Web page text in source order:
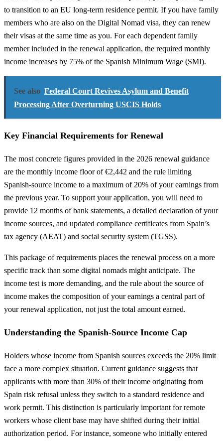
to transition to an EU long-term residence permit. If you have family
members who are also on the Digital Nomad visa, they can renew
their visas at the same time as you. For each dependent family
member included in the renewal application, the required monthly
income increases by 75% of the Spanish Minimum Wage (SMI).
See also Federal Court Revives Asylum and Benefit
Processing After Overturning USCIS Holds
Key Financial Requirements for Renewal
The most concrete figures provided in the 2026 renewal guidance
are the monthly income floor of €2,442 and the rule limiting
Spanish-source income to a maximum of 20% of your earnings from
the previous year. To support your application, you will need to
provide 12 months of bank statements, a detailed declaration of your
income sources, and updated compliance certificates from Spain’s
tax agency (AEAT) and social security system (TGSS).
This package of requirements places the renewal process on a more
specific track than some digital nomads might anticipate. The
income test is more demanding, and the rule about the source of
income makes the composition of your earnings a central part of
your renewal application, not just the total amount earned.
Understanding the Spanish-Source Income Cap
Holders whose income from Spanish sources exceeds the 20% limit
face a more complex situation. Current guidance suggests that
applicants with more than 30% of their income originating from
Spain risk refusal unless they switch to a standard residence and
work permit. This distinction is particularly important for remote
workers whose client base may have shifted during their initial
authorization period. For instance, someone who initially entered